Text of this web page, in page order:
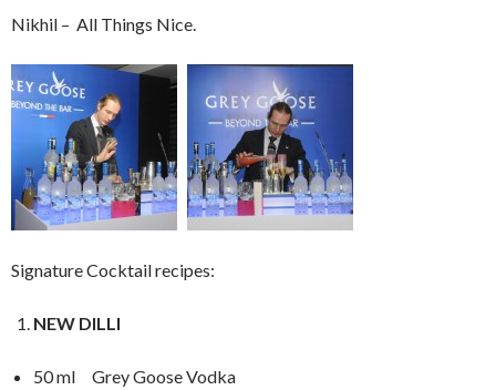
Nikhil – All Things Nice.
Signature Cocktail recipes:
NEW DILLI
50 ml Grey Goose Vodka